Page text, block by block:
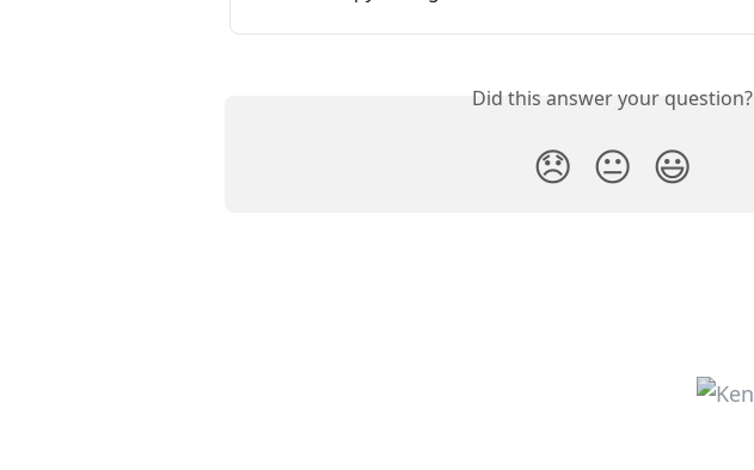
Did this answer your question?
😞 😐 😃